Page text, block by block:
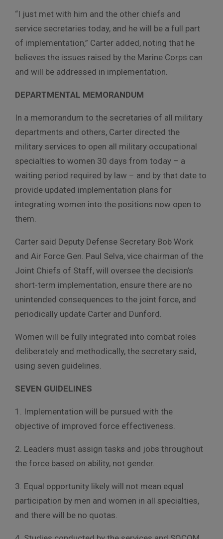
“I just met with him and the other chiefs and
service secretaries today, and he will be a full part
of implementation,” Carter added, noting that he
believes the issues raised by the Marine Corps can
and will be addressed in implementation.
DEPARTMENTAL MEMORANDUM
In a memorandum to the secretaries of all military
departments and others, Carter directed the
military services to open all military occupational
specialties to women 30 days from today – a
waiting period required by law – and by that date to
provide updated implementation plans for
integrating women into the positions now open to
them.
Carter said Deputy Defense Secretary Bob Work
and Air Force Gen. Paul Selva, vice chairman of the
Joint Chiefs of Staff, will oversee the decision’s
short-term implementation, ensure there are no
unintended consequences to the joint force, and
periodically update Carter and Dunford.
Women will be fully integrated into combat roles
deliberately and methodically, the secretary said,
using seven guidelines.
SEVEN GUIDELINES
1. Implementation will be pursued with the
objective of improved force effectiveness.
2. Leaders must assign tasks and jobs throughout
the force based on ability, not gender.
3. Equal opportunity likely will not mean equal
participation by men and women in all specialties,
and there will be no quotas.